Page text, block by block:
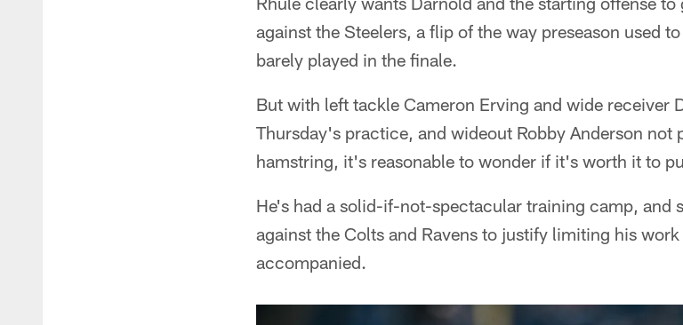
against the Steelers, a flip of the way preseason used
barely played in the finale.
But with left tackle Cameron Erving and wide receiver
Thursday's practice, and wideout Robby Anderson not
hamstring, it's reasonable to wonder if it's worth it to
He's had a solid-if-not-spectacular training camp, and
against the Colts and Ravens to justify limiting his
accompanied.